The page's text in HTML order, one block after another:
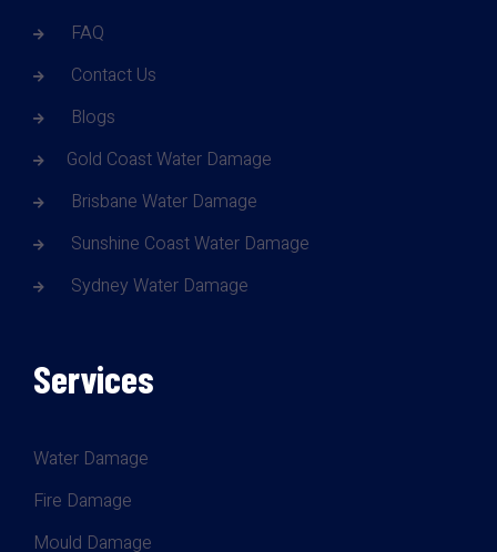
FAQ
Contact Us
Blogs
Gold Coast Water Damage
Brisbane Water Damage
Sunshine Coast Water Damage
Sydney Water Damage
Services
Water Damage
Fire Damage
Mould Damage